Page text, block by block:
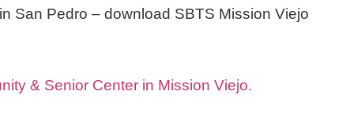
San Pedro – download SBTS Mission Viejo
& Senior Center in Mission Viejo.